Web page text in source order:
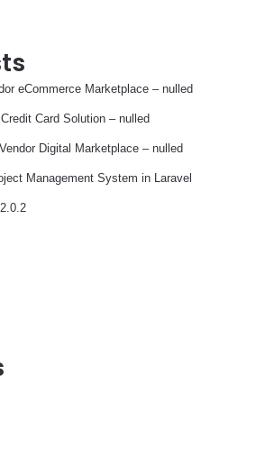
eCommerce Marketplace – nulled
Card Solution – nulled
Digital Marketplace – nulled
Management System in Laravel